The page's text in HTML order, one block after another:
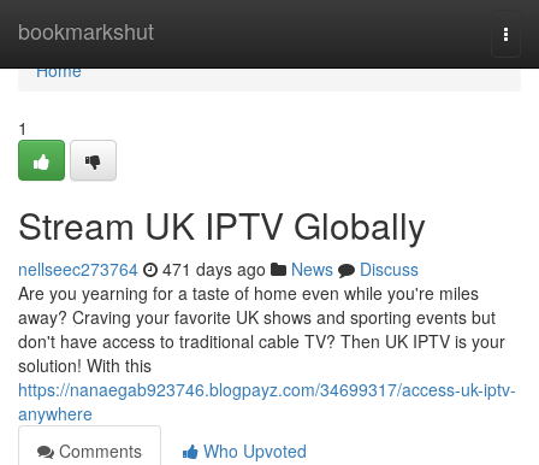
bookmarkshut
Home
Home
1
Stream UK IPTV Globally
nellseec273764 471 days ago News
Discuss
Are you yearning for a taste of home even while you're miles
away? Craving your favorite UK shows and sporting events but
don't have access to traditional cable TV? Then UK IPTV is your
solution! With this
https://nanaegab923746.blogpayz.com/34699317/access-uk-iptv-
anywhere
Comments
Who Upvoted